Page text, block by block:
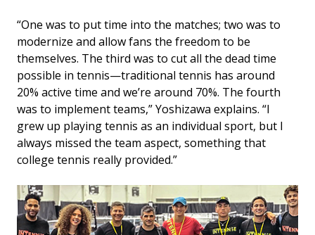
“One was to put time into the matches; two was to
modernize and allow fans the freedom to be
themselves. The third was to cut all the dead time
possible in tennis—traditional tennis has around
20% active time and we’re around 70%. The fourth
was to implement teams,” Yoshizawa explains. “I
grew up playing tennis as an individual sport, but I
always missed the team aspect, something that
college tennis really provided.”